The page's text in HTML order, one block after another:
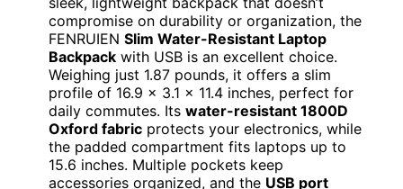
compromise on durability or organization, the
FENRUIEN Slim Water-Resistant Laptop
Backpack with USB is an excellent choice.
Weighing just 1.87 pounds, it offers a slim
profile of 16.9 x 3.1 x 11.4 inches, perfect for
daily commutes. Its water-resistant 1800D
Oxford fabric protects your electronics, while
the padded compartment fits laptops up to
15.6 inches. Multiple pockets keep
accessories organized, and the USB port